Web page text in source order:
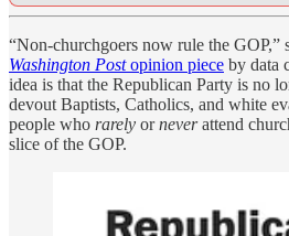
“Non-churchgoers now rule the GOP,”
Washington Postopinion piece by data
idea is that the Republican Party is no
devout Baptists, Catholics, and white
people who rarely orneverattend
slice of the GOP.